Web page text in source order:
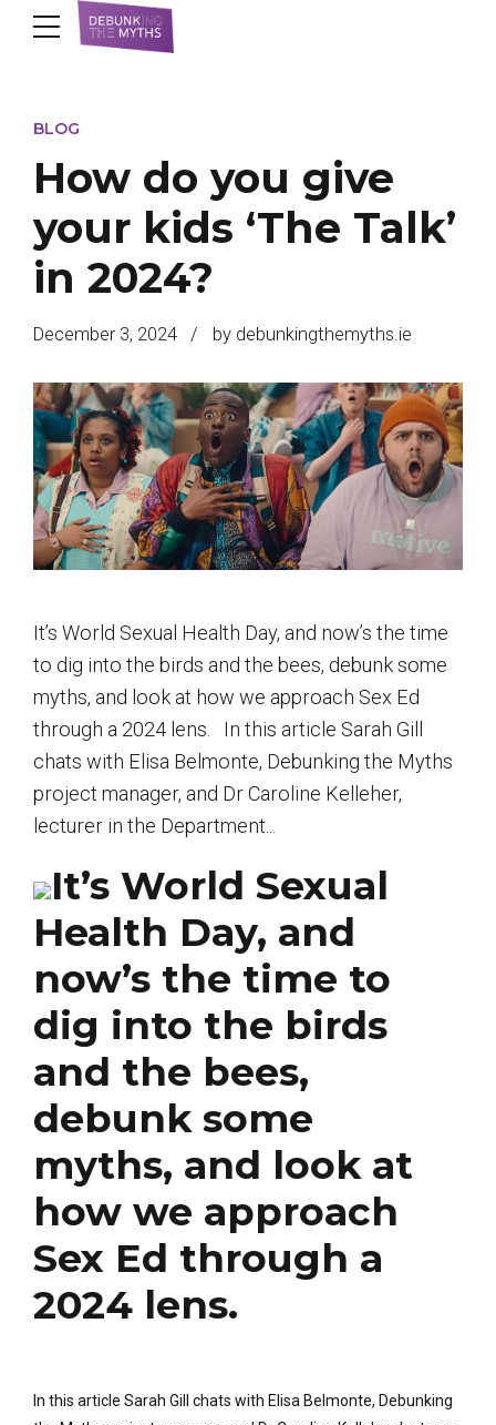
BLOG
How do you give
your kids ‘The Talk’
in 2024?
December 3, 2024 by debunkingthemyths.ie
It’s World Sexual Health Day, and now’s the time
to dig into the birds and the bees, debunk some
myths, and look at how we approach Sex Ed
through a 2024 lens. In this article Sarah Gill
chats with Elisa Belmonte, Debunking the Myths
project manager, and Dr Caroline Kelleher,
lecturer in the Department...
It’s World Sexual
Health Day, and
now’s the time to
dig into the birds
and the bees,
debunk some
myths, and look at
how we approach
Sex Ed through a
2024 lens.
In this article Sarah Gill chats with Elisa Belmonte, Debunking